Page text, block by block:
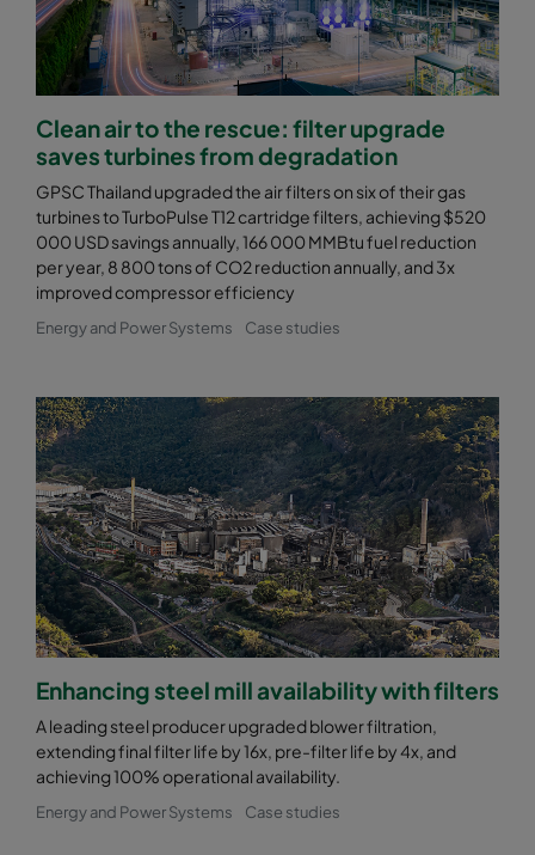
Clean air to the rescue: filter upgrade
saves turbines from degradation
GPSC Thailand upgraded the air filters on six of their gas
turbines to TurboPulse T12 cartridge filters, achieving $520
000 USD savings annually, 166 000 MMBtu fuel reduction
per year, 8 800 tons of CO2 reduction annually, and 3x
improved compressor efficiency
Energy and Power Systems Case studies
Enhancing steel mill availability with filters
A leading steel producer upgraded blower filtration,
extending final filter life by 16x, pre-filter life by 4x, and
achieving 100% operational availability.
Energy and Power Systems Case studies